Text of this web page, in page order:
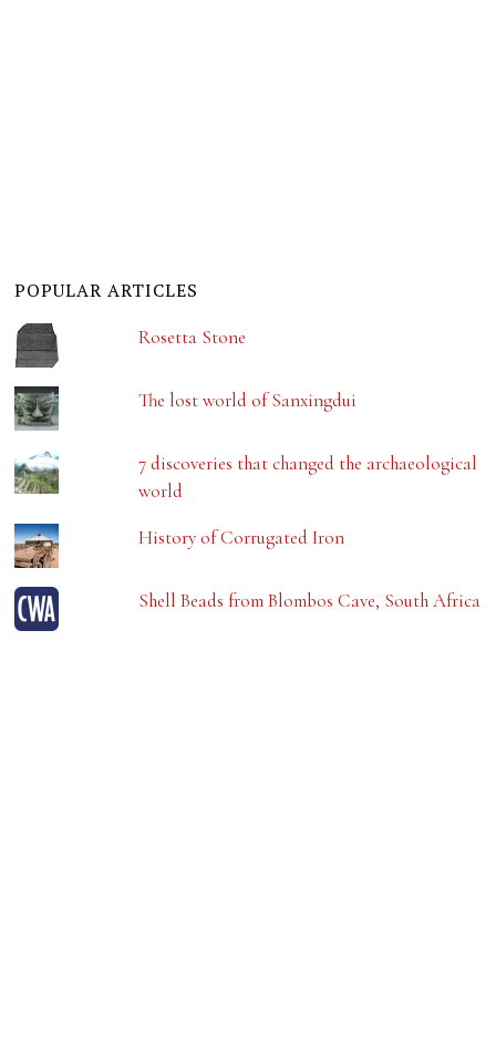
POPULAR ARTICLES
Rosetta Stone
The lost world of Sanxingdui
7 discoveries that changed the archaeological
world
History of Corrugated Iron
Shell Beads from Blombos Cave, South Africa